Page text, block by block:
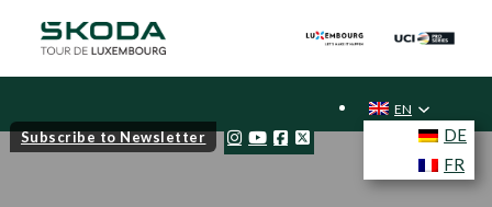
Subscribe to Newsletter
EN
DE
FR